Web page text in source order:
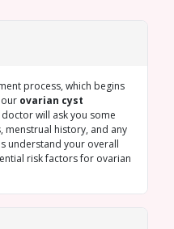
process, which begins
ovarian cyst
doctor will ask you some
history, and any
understand your overall
risk factors for ovarian